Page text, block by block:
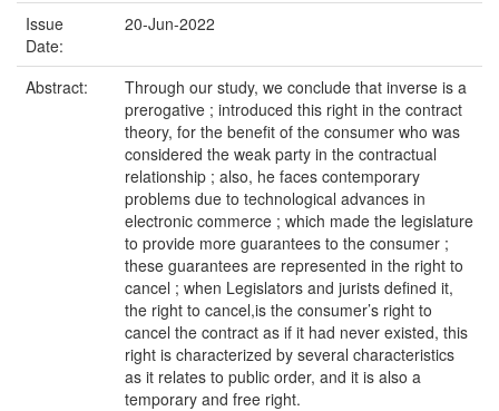
Issue
Date:
20-Jun-2022
Abstract:
Through our study, we conclude that inverse is a
prerogative ; introduced this right in the contract
theory, for the benefit of the consumer who was
considered the weak party in the contractual
relationship ; also, he faces contemporary
problems due to technological advances in
electronic commerce ; which made the legislature
to provide more guarantees to the consumer ;
these guarantees are represented in the right to
cancel ; when Legislators and jurists defined it,
the right to cancel,is the consumer’s right to
cancel the contract as if it had never existed, this
right is characterized by several characteristics
as it relates to public order, and it is also a
temporary and free right.